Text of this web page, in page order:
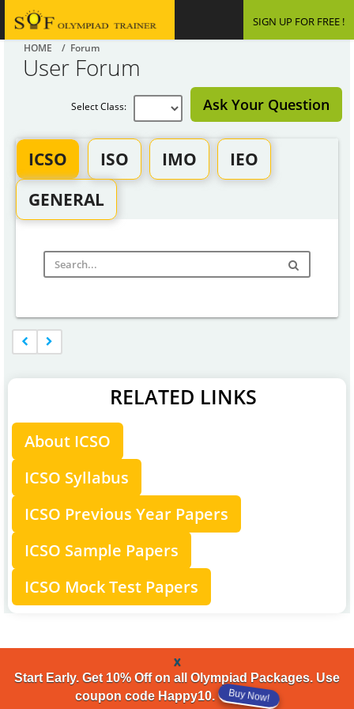
SIGN UP FOR FREE !
x
Start Early. Get 10% Off on all Olympiad Packages. Use
coupon code Happy10.
Buy Now!
HOME / Forum
User Forum
Ask Your Question
Select Class:
ICSO ISO IMO
IEO
GENERAL
RELATED LINKS
About ICSO
ICSO Syllabus
ICSO Previous Year Papers
ICSO Sample Papers
ICSO Mock Test Papers